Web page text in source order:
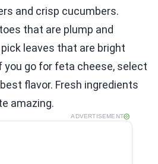
and crisp cucumbers.
that are plump and
leaves that are bright
you go for feta cheese, select
flavor. Fresh ingredients
amazing.
ADVERTISEMENT